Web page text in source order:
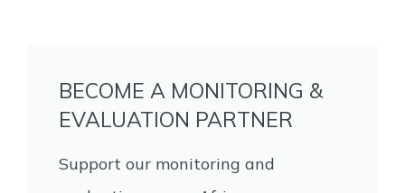
BECOME A MONITORING &
EVALUATION PARTNER
Support our monitoring and